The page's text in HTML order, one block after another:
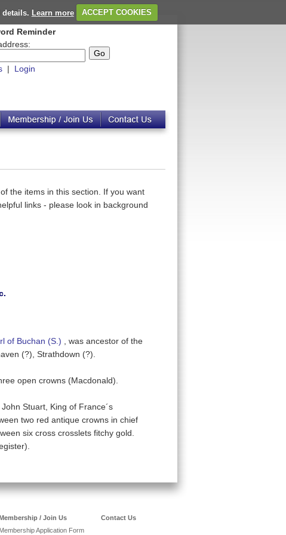
details. Learn more ACCEPT COOKIES
Reminder
| Login
the items in this section. If you want
links - please look in background
of Buchan (S.)
, was ancestor of the
(?), Strathdown (?).
open crowns (Macdonald).
Stuart, King of France´s
two red antique crowns in chief
six cross crosslets fitchy gold.
/ Join Us
Membership Application Form
Contact Us